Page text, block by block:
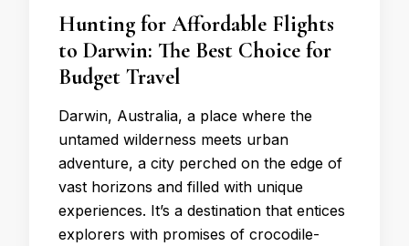
Hunting for Affordable Flights
to Darwin: The Best Choice for
Budget Travel
Darwin, Australia, a place where the
untamed wilderness meets urban
adventure, a city perched on the edge of
vast horizons and filled with unique
experiences. It’s a destination that entices
explorers with promises of crocodile-